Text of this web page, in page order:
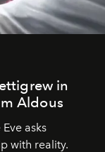
in
Aldous
asks
with reality.